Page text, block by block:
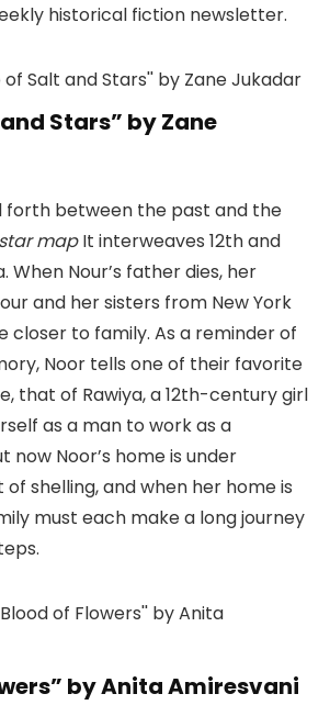
historical fiction newsletter.
Stars” by Zane
forth between the past and the
mapIt interweaves 12th and
When Nour’s father dies, her
and her sisters from New York
closer to family. As a reminder of
Noor tells one of their favorite
that of Rawiya, a 12th-century girl
as a man to work as a
now Noor’s home is under
shelling, and when her home is
must each make a long journey
by Anita Amiresvani